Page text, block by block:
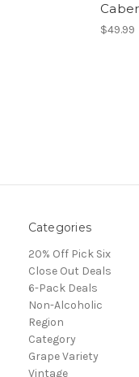
$49.99
Categories
20% Off Pick Six
Close Out Deals
6-Pack Deals
Non-Alcoholic
Region
Category
Grape Variety
Vintage